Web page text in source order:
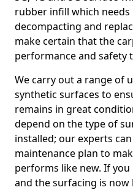
rubber infill which
decompacting and
make certain that the
performance and safety
We carry out a range of
synthetic surfaces to
remains in great
depend on the type of
installed; our experts
maintenance plan to
performs like new. If
and the surfacing is now